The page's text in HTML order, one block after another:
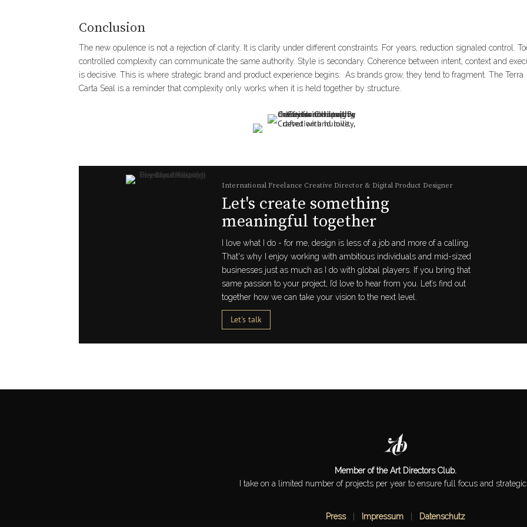
Conclusion
The new opulence is not a rejection of clarity. It is clarity under different constraints. For years, reduction signaled control.
controlled complexity can communicate the same authority. Style is secondary. Coherence between intent, context and
is decisive. This is where strategic brand and product experience begins. As brands grow, they tend to fragment. The Terra
Carta Seal is a reminder that complexity only works when it is held together by structure.
International Freelance Creative Director & Digital Product Designer
Let's create something
meaningful together
I love what I do - for me, design is less of a job and more of a calling.
That's why I enjoy working with ambitious individuals and mid-sized
businesses just as much as I do with global players. If you bring that
same passion to your project, I’d love to hear from you. Let’s find out
together how we can take your vision to the next level.
Let's talk
Member of the Art Directors Club.
I take on a limited number of projects per year to ensure full focus and
Press| Impressum| Datenschutz